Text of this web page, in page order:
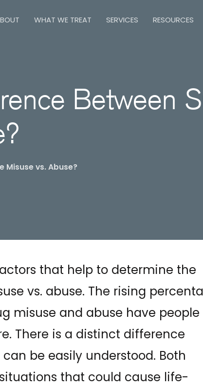
WHAT WE TREAT SERVICES RESOURCES
Between
Misuse vs. Abuse?
that help to determine the
vs. abuse. The rising
misuse and abuse have people
There is a distinct difference
be easily understood. Both
that could cause life-